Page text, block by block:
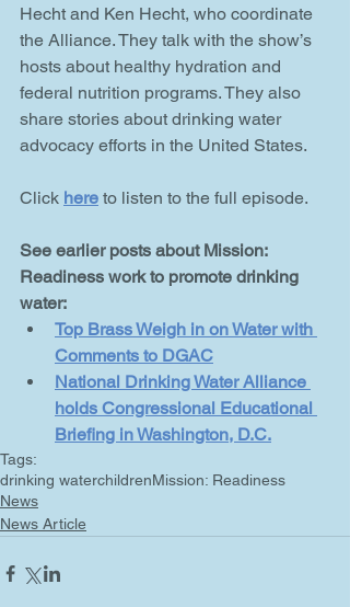
Hecht and Ken Hecht, who coordinate
the Alliance. They talk with the show’s
hosts about healthy hydration and
federal nutrition programs. They also
share stories about drinking water
advocacy efforts in the United States.
Click here to listen to the full episode.
See earlier posts about Mission:
Readiness work to promote drinking
water:
Top Brass Weigh in on Water with
Comments to DGAC
National Drinking Water Alliance
holds Congressional Educational
Briefing in Washington, D.C.
Tags:
drinking waterchildrenMission: Readiness
News
News Article